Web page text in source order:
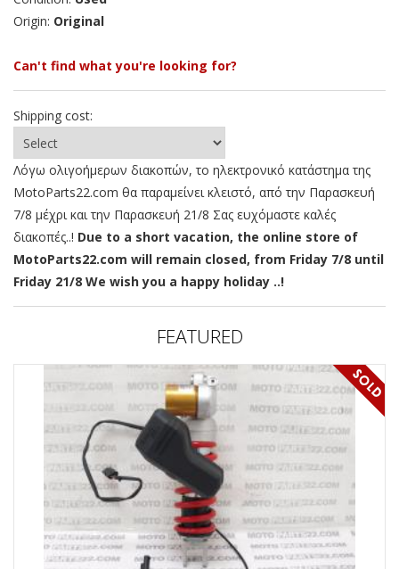
Origin: Original
Can't find what you're looking for?
Shipping cost:
Λόγω ολιγοήμερων διακοπών, το ηλεκτρονικό κατάστημα της
MotoParts22.com θα παραμείνει κλειστό, από την Παρασκευή
7/8 μέχρι και την Παρασκευή 21/8 Σας ευχόμαστε καλές
διακοπές..! Due to a short vacation, the online store of
MotoParts22.com will remain closed, from Friday 7/8 until
Friday 21/8 We wish you a happy holiday ..!
FEATURED